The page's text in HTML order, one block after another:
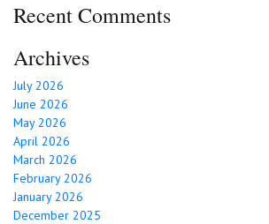
Recent Comments
Archives
July 2026
June 2026
May 2026
April 2026
March 2026
February 2026
January 2026
December 2025